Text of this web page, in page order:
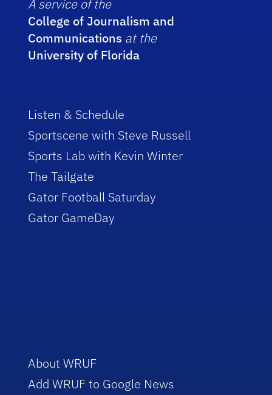
A service of the
College of Journalism and
Communications at the
University of Florida
Listen & Schedule
Sportscene with Steve Russell
Sports Lab with Kevin Winter
The Tailgate
Gator Football Saturday
Gator GameDay
About WRUF
Add WRUF to Google News